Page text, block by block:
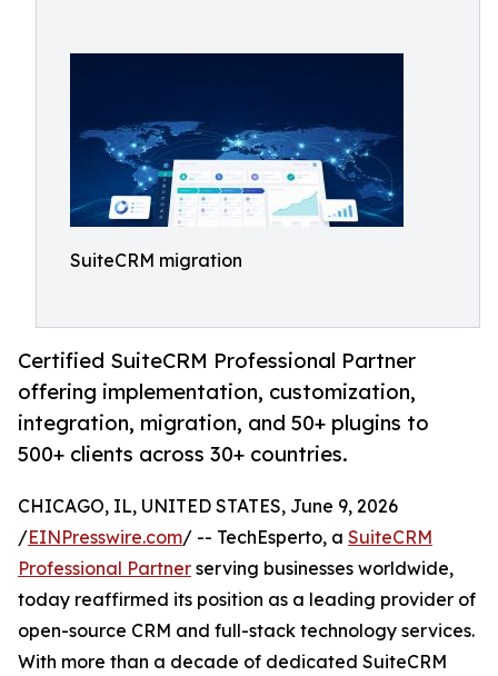
SuiteCRM migration
Certified SuiteCRM Professional Partner
offering implementation, customization,
integration, migration, and 50+ plugins to
500+ clients across 30+ countries.
CHICAGO, IL, UNITED STATES, June 9, 2026
/EINPresswire.com/ -- TechEsperto, a SuiteCRM
Professional Partner serving businesses worldwide,
today reaffirmed its position as a leading provider of
open-source CRM and full-stack technology services.
With more than a decade of dedicated SuiteCRM